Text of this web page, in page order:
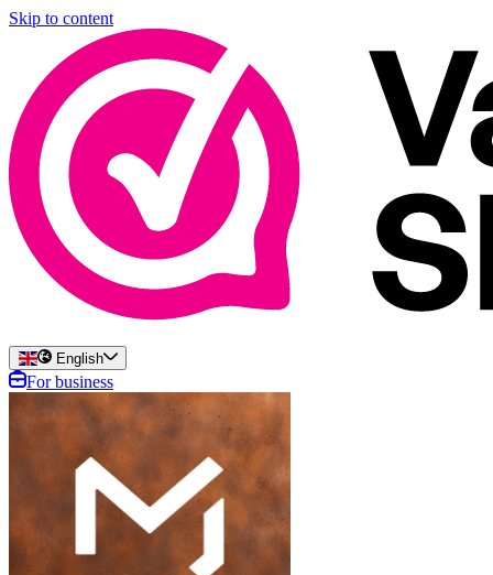
Skip to content
English
For business